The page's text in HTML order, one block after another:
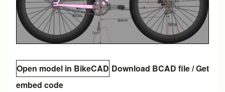
Open model in BikeCAD Download BCAD file/Get
embed code